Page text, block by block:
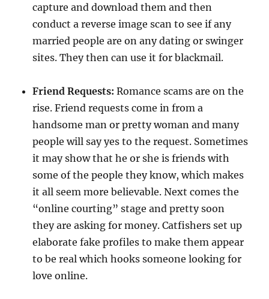
capture and download them and then
conduct a reverse image scan to see if any
married people are on any dating or swinger
sites. They then can use it for blackmail.
Friend Requests:Romance scams are on the
rise. Friend requests come in from a
handsome man or pretty woman and many
people will say yes to the request. Sometimes
it may show that he or she is friends with
some of the people they know, which makes
it all seem more believable. Next comes the
“online courting” stage and pretty soon
they are asking for money. Catfishers set up
elaborate fake profiles to make them appear
to be real which hooks someone looking for
love online.